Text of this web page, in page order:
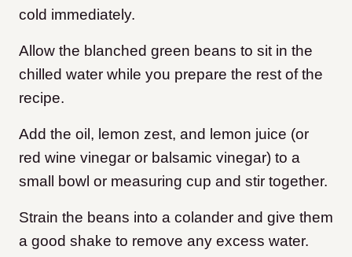
cold immediately.
Allow the blanched green beans to sit in the
chilled water while you prepare the rest of the
recipe.
Add the oil, lemon zest, and lemon juice (or
red wine vinegar or balsamic vinegar) to a
small bowl or measuring cup and stir together.
Strain the beans into a colander and give them
a good shake to remove any excess water.